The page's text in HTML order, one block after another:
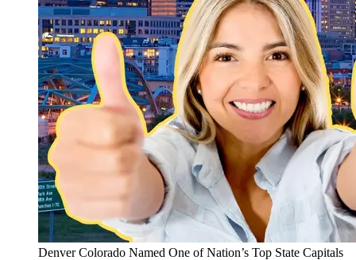
Denver Colorado Named One of Nation’s Top State Capitals